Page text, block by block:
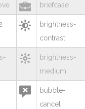
 briefcase

brightness-
contrast

brightness-
medium

bubble-
cancel